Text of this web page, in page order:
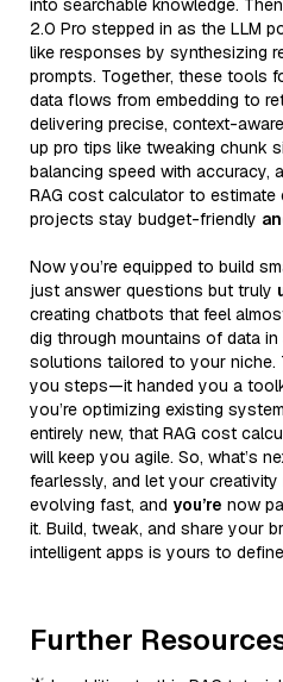
into searchable knowledge.
2.0 Pro stepped in as the LLM
like responses by synthesizing
prompts. Together, these tools
data flows from embedding to
delivering precise, context-
up pro tips like tweaking chunk
balancing speed with accuracy,
RAG cost calculator to
projects stay budget-friendly
Now you’re equipped to build
just answer questions but truly
creating chatbots that feel
dig through mountains of data
solutions tailored to your niche.
you steps—it handed you a
you’re optimizing existing
entirely new, that RAG cost
will keep you agile. So, what’s
fearlessly, and let your
evolving fast, and you’re now
it. Build, tweak, and share your
intelligent apps is yours to
Further